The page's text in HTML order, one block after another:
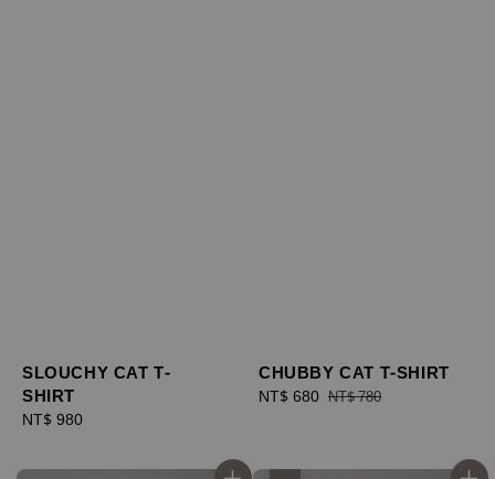
SLOUCHY CAT T-
SHIRT
Regular
NT$ 980
CHUBBY CAT T-SHIRT
Sale
NT$ 680 Regular
NT$ 780